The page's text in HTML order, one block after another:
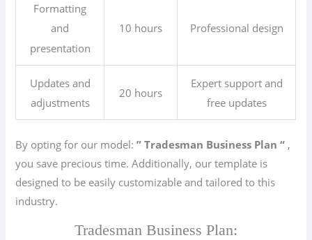
Formatting
and
presentation
10 hours Professional design
Updates and
adjustments
20 hours
Expert support and
free updates
By opting for our model:” Tradesman Business Plan “ ,
you save precious time. Additionally, our template is
designed to be easily customizable and tailored to this
industry.
Tradesman Business Plan: